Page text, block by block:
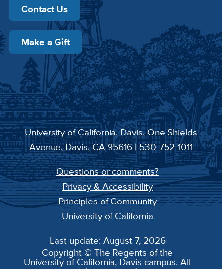
Contact Us
Make a Gift
University of California, Davis, One Shields
Avenue, Davis, CA 95616 | 530-752-1011
Questions or comments?
Privacy & Accessibility
Principles of Community
University of California
Last update: August 7, 2026
Copyright © The Regents of the
University of California, Davis campus. All